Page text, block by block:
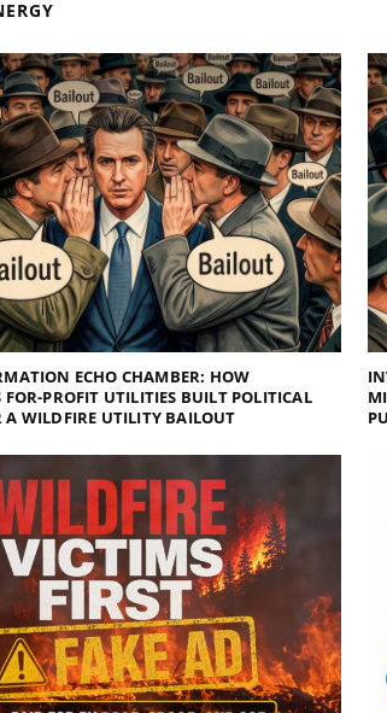
ECHO CHAMBER: HOW
FOR-PROFIT UTILITIES BUILT POLITICAL
A WILDFIRE UTILITY BAILOUT